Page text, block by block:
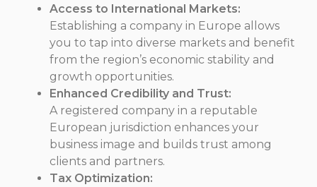
Access to International Markets:
Establishing a company in Europe allows
you to tap into diverse markets and benefit
from the region’s economic stability and
growth opportunities.
Enhanced Credibility and Trust:
A registered company in a reputable
European jurisdiction enhances your
business image and builds trust among
clients and partners.
Tax Optimization: